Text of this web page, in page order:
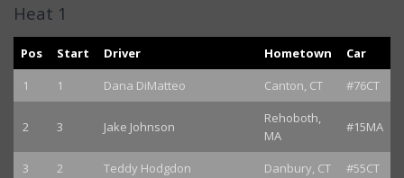
Heat 1
Pos Start Driver Hometown
Car
1
1 Dana DiMatteo Canton, CT #76CT
2 3 Jake Johnson
Rehoboth,
MA
#15MA
3 2 Teddy Hodgdon Danbury, CT #55CT